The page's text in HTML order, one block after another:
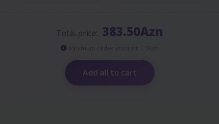
Total price: 383.50Azn
Add all to cart